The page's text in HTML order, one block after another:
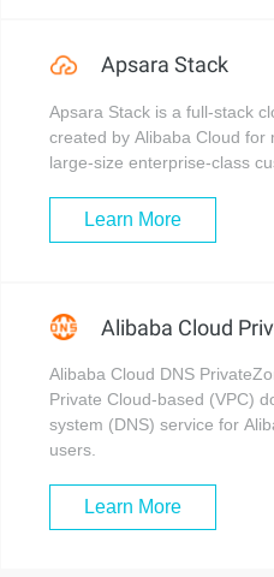
Apsara Stack
Apsara Stack is a full-stack
created by Alibaba Cloud for
large-size enterprise-class
Learn More
Alibaba Cloud
Alibaba Cloud DNS
Private Cloud-based (VPC)
system (DNS) service for
users.
Learn More